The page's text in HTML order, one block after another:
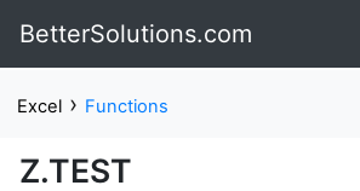
BetterSolutions.com
Excel › Functions
Z.TEST